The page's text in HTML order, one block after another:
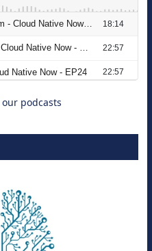
Embracing
podcasts